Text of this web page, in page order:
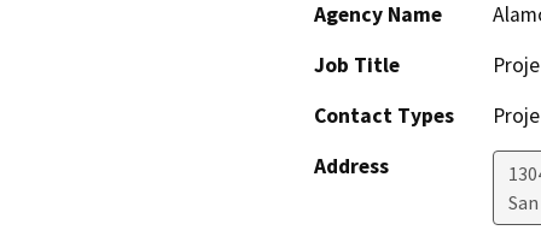
Agency Name
Job Title
Contact Types
Address